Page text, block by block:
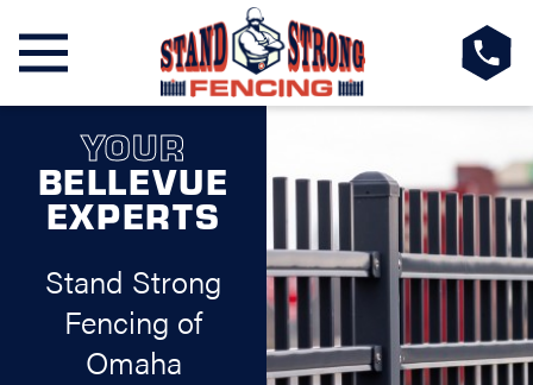
YOUR
BELLEVUE
EXPERTS
Stand Strong
Fencing of
Omaha